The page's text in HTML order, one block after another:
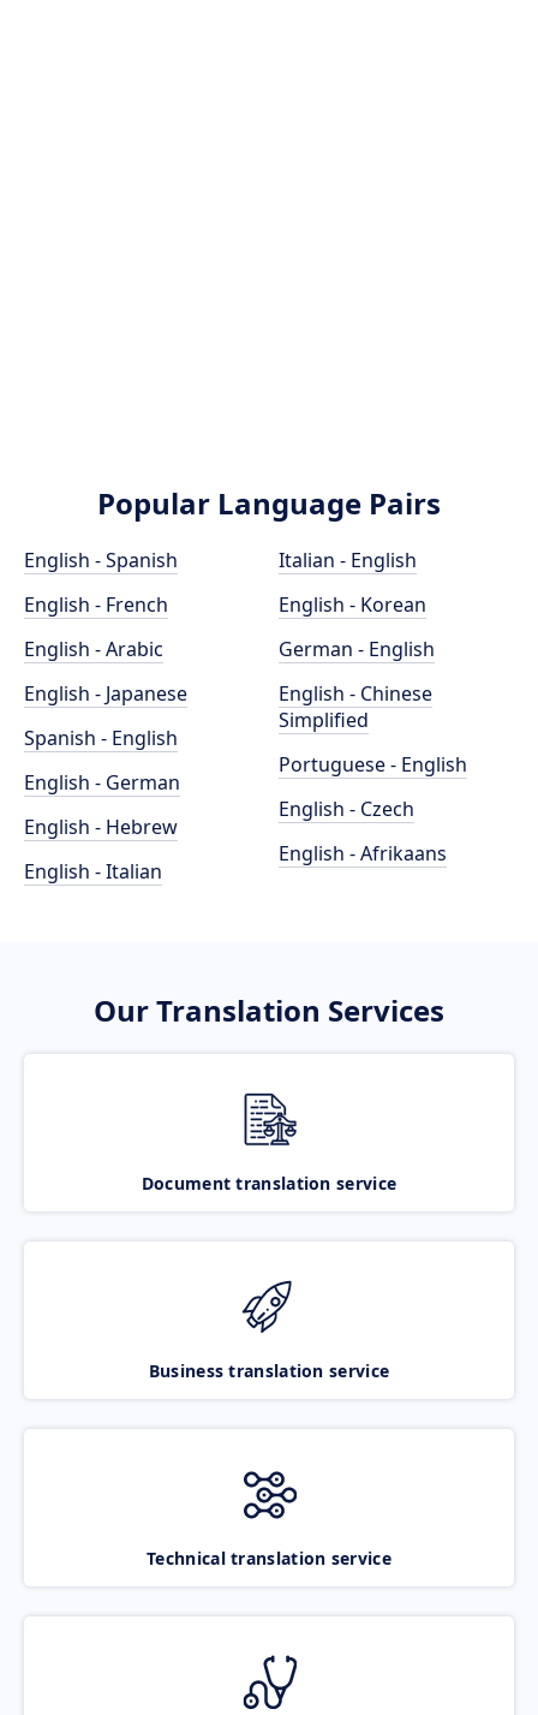
Popular Language Pairs
English - Spanish
English - French
English - Arabic
English - Japanese
Spanish - English
English - German
English - Hebrew
English - Italian
Italian - English
English - Korean
German - English
English - Chinese
Simplified
Portuguese - English
English - Czech
English - Afrikaans
Our Translation Services
Document translation service
Business translation service
Technical translation service